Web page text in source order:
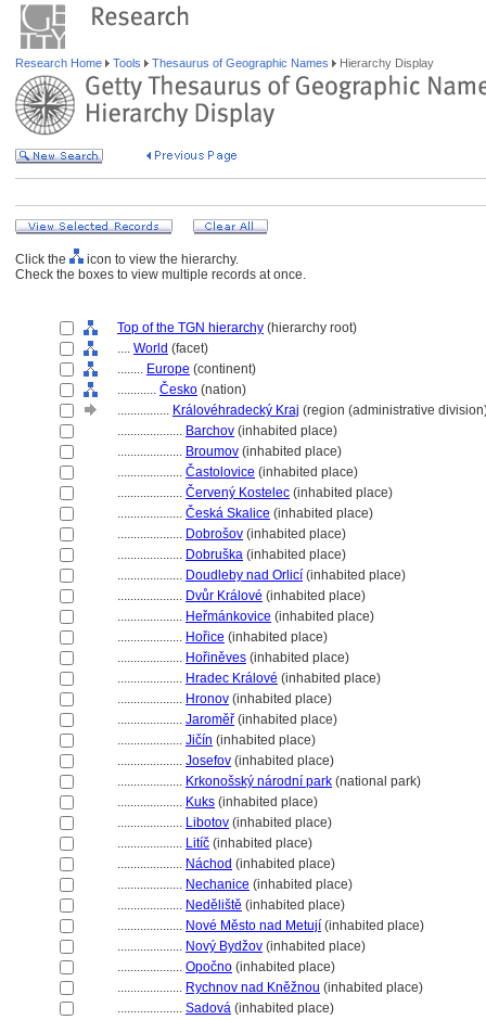
Research Home Tools Thesaurus of Geographic Names Hierarchy Display
Click the
icon to view the hierarchy.
Check the boxes to view multiple records at once.
Top of the TGN hierarchy (hierarchy root)
.... World (facet)
........ Europe (continent)
............ Česko (nation)
................ Královéhradecký Kraj (region (administrative
.................... Barchov (inhabited place)
.................... Broumov (inhabited place)
.................... Častolovice (inhabited place)
.................... Červený Kostelec (inhabited place)
.................... Česká Skalice (inhabited place)
.................... Dobrošov (inhabited place)
.................... Dobruška (inhabited place)
.................... Doudleby nad Orlicí (inhabited place)
.................... Dvůr Králové (inhabited place)
.................... Heřmánkovice (inhabited place)
.................... Hořice (inhabited place)
.................... Hořiněves (inhabited place)
.................... Hradec Králové (inhabited place)
.................... Hronov (inhabited place)
.................... Jaroměř (inhabited place)
.................... Jičín (inhabited place)
.................... Josefov (inhabited place)
.................... Krkonošský národní park (national park)
.................... Kuks (inhabited place)
.................... Libotov (inhabited place)
.................... Litíč (inhabited place)
.................... Náchod (inhabited place)
.................... Nechanice (inhabited place)
.................... Neděliště (inhabited place)
.................... Nové Město nad Metují (inhabited place)
.................... Nový Bydžov (inhabited place)
.................... Opočno (inhabited place)
.................... Rychnov nad Kněžnou (inhabited place)
.................... Sadov (inhabited place)